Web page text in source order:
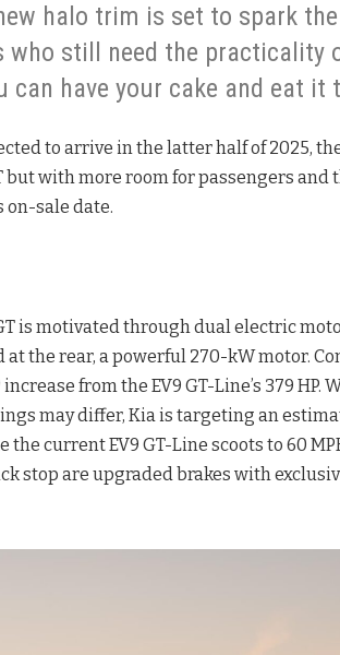
halo trim is set to spark
who still need the practicality
can have your cake and eat it
to arrive in the latter half of 2025,
but with more room for passengers
on-sale date.
is motivated through dual electric
at the rear, a powerful 270-kW motor.
from the EV9 GT-Line’s 379
may differ, Kia is targeting an
the current EV9 GT-Line scoots to 60
stop are upgraded brakes with